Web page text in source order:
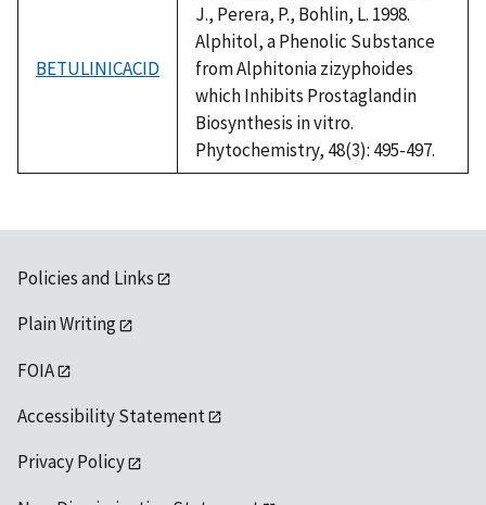
BETULINICACID
J., Perera, P., Bohlin, L. 1998.
Alphitol, a Phenolic Substance
from Alphitonia zizyphoides
which Inhibits Prostaglandin
Biosynthesis in vitro.
Phytochemistry, 48(3): 495-497.
Policies and Links
Plain Writing
FOIA
Accessibility Statement
Privacy Policy